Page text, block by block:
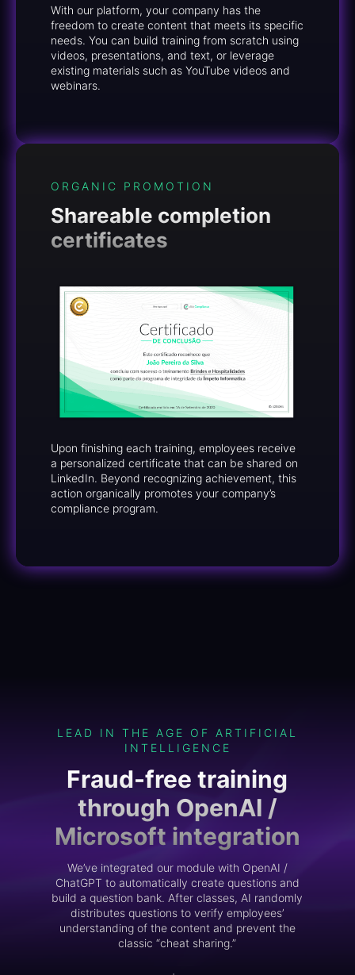
With our platform, your company has the
freedom to create content that meets its specific
needs. You can build training from scratch using
videos, presentations, and text, or leverage
existing materials such as YouTube videos and
webinars.
ORGANIC PROMOTION
Shareable completion
certificates
Upon finishing each training, employees receive
a personalized certificate that can be shared on
LinkedIn. Beyond recognizing achievement, this
action organically promotes your company’s
compliance program.
LEAD IN THE AGE OF ARTIFICIAL
INTELLIGENCE
Fraud-free training
through OpenAI /
Microsoft integration
We’ve integrated our module with OpenAI /
ChatGPT to automatically create questions and
build a question bank. After classes, AI randomly
distributes questions to verify employees’
understanding of the content and prevent the
classic “cheat sharing.”